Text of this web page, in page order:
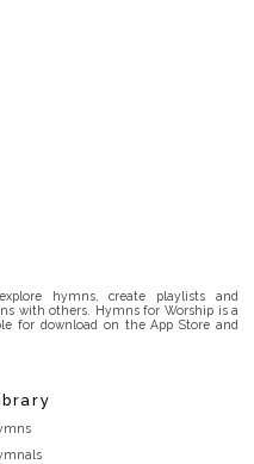
hymns, create playlists and
with others. Hymns for Worship is a
for download on the App Store and